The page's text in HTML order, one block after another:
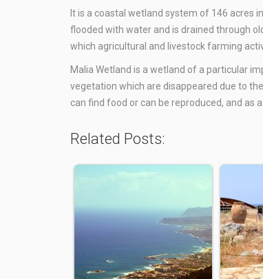
It is a coastal wetland system of 146 acres
flooded with water and is drained through
which agricultural and livestock farming
Malia Wetland is a wetland of a particular
vegetation which are disappeared due to
can find food or can be reproduced, and as
Related Posts: